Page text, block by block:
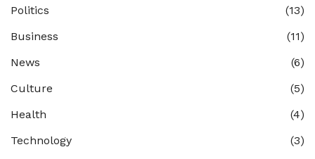
Politics
(13)
Business
(11)
News
(6)
Culture
(5)
Health
(4)
Technology
(3)